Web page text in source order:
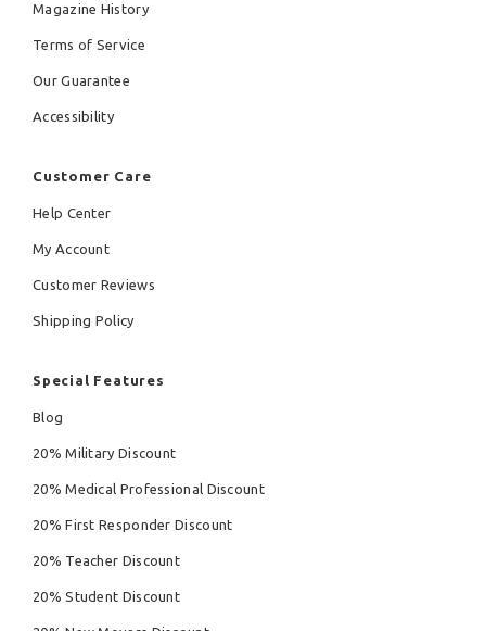
Magazine History
Terms of Service
Our Guarantee
Accessibility
Customer Care
Help Center
My Account
Customer Reviews
Shipping Policy
Special Features
Blog
20% Military Discount
20% Medical Professional Discount
20% First Responder Discount
20% Teacher Discount
20% Student Discount